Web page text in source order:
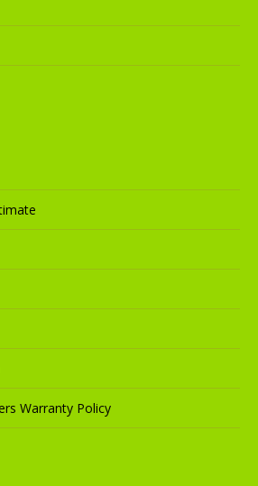
Warranty Policy